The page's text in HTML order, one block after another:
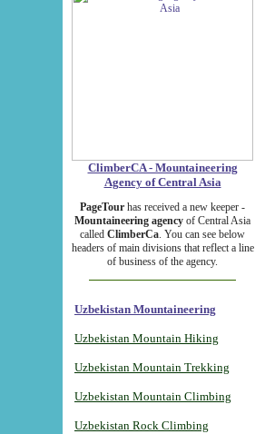
ClimberCA - Mountaineering
Agency of Central Asia
PageTour has received a new keeper -
Mountaineering agency of Central Asia
called ClimberCa. You can see below
headers of main divisions that reflect a line
of business of the agency.
Uzbekistan Mountaineering
Uzbekistan Mountain Hiking
Uzbekistan Mountain Trekking
Uzbekistan Mountain Climbing
Uzbekistan Rock Climbing